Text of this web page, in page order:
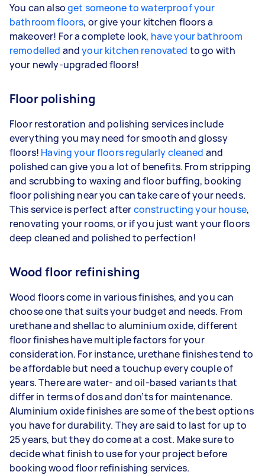
You can alsoget someone to waterproof your
bathroom floors, or give your kitchen floors a
makeover! For a complete look, have your bathroom
remodelled andyour kitchen renovated to go with
your newly-upgraded floors!
Floor polishing
Floor restoration and polishing services include
everything you may need for smooth and glossy
floors! Having your floors regularly cleaned and
polished can give you a lot of benefits. From stripping
and scrubbing to waxing and floor buffing, booking
floor polishing near you can take care of your needs.
This service is perfect afterconstructing your house,
renovating your rooms, or if you just want your floors
deep cleaned and polished to perfection!
Wood floor refinishing
Wood floors come in various finishes, and you can
choose one that suits your budget and needs. From
urethane and shellac to aluminium oxide, different
floor finishes have multiple factors for your
consideration. For instance, urethane finishes tend to
be affordable but need a touchup every couple of
years. There are water- and oil-based variants that
differ in terms of dos and don’ts for maintenance.
Aluminium oxide finishes are some of the best options
you have for durability. They are said to last for up to
25 years, but they do come at a cost. Make sure to
decide what finish to use for your project before
booking wood floor refinishing services.